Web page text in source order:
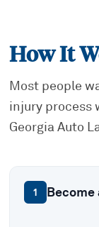
How It
Most people
injury process
Georgia Auto
1 Become